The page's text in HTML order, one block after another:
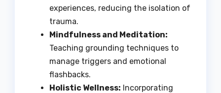
experiences, reducing the isolation of
trauma.
Mindfulness and Meditation:
Teaching grounding techniques to
manage triggers and emotional
flashbacks.
Holistic Wellness: Incorporating